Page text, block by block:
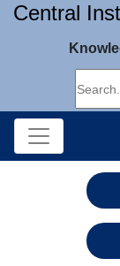
Central